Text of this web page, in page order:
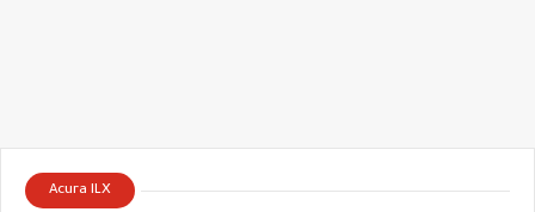
Acura ILX